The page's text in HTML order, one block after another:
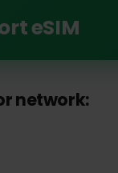
Samsung
or